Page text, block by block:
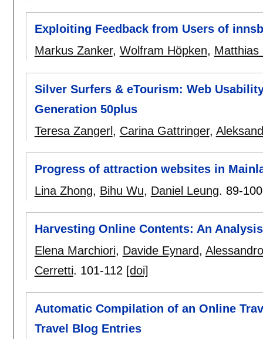
Exploiting Feedback from Users of
Markus Zanker, Wolfram Höpken, Matthias
Silver Surfers & eTourism: Web
Generation 50plus
Teresa Zangerl, Carina Gattringer,
Progress of attraction websites in
Lina Zhong, Bihu Wu, Daniel Leung. 89-100
Harvesting Online Contents: An
Elena Marchiori, Davide Eynard,
Cerretti. 101-112 [doi]
Automatic Compilation of an Online
Travel Blog Entries